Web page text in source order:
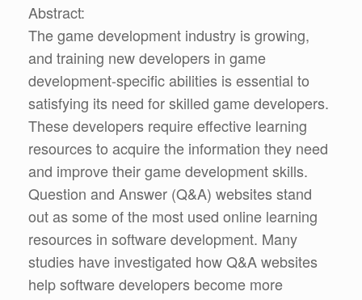
Abstract:
The game development industry is growing,
and training new developers in game
development-specific abilities is essential to
satisfying its need for skilled game developers.
These developers require effective learning
resources to acquire the information they need
and improve their game development skills.
Question and Answer (Q&A) websites stand
out as some of the most used online learning
resources in software development. Many
studies have investigated how Q&A websites
help software developers become more